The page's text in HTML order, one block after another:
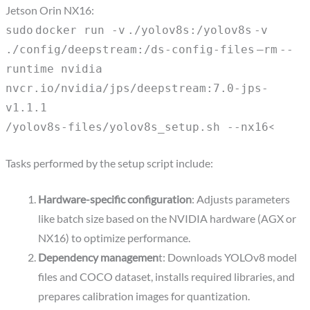
Jetson Orin NX16:
sudo docker run - v . /yolov8s : /yolov8s - v
. /config/deepstream : /ds-config-files –rm --
runtime nvidia
nvcr.io/nvidia/jps/deepstream :7.0-jps-
v1.1.1
/yolov8s-files/yolov8s_setup .sh --nx16<
Tasks performed by the setup script include:
Hardware-specific configuration: Adjusts parameters
like batch size based on the NVIDIA hardware (AGX or
NX16) to optimize performance.
Dependency management: Downloads YOLOv8 model
files and COCO dataset, installs required libraries, and
prepares calibration images for quantization.